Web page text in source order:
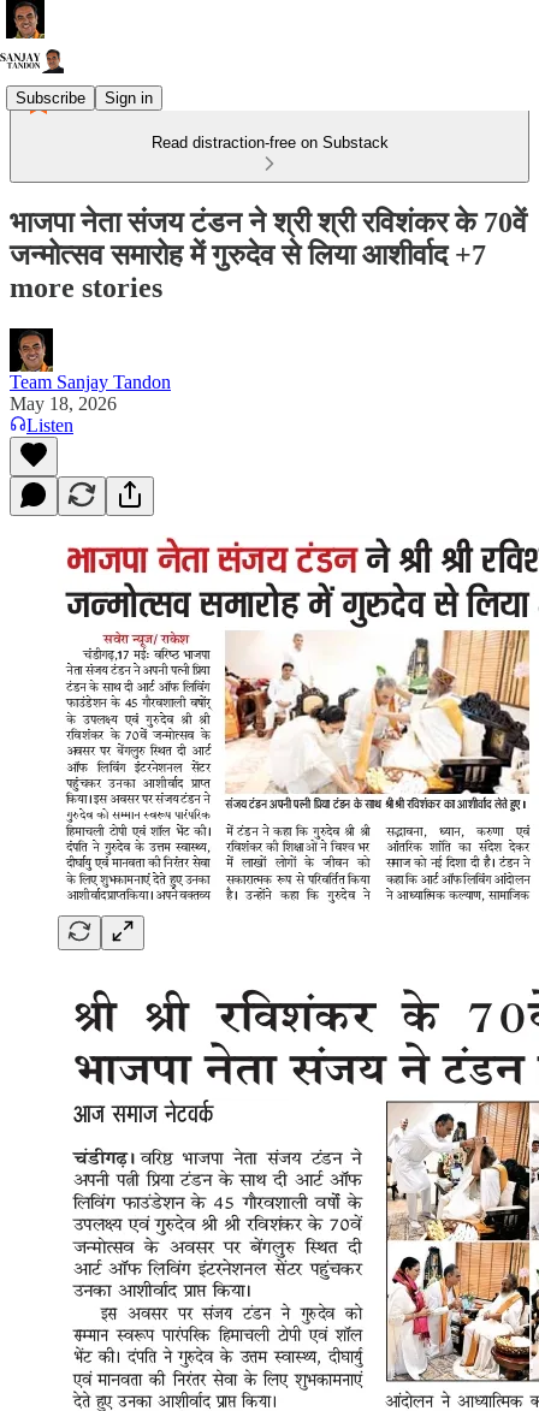
Subscribe Sign in
Read distraction-free on Substack
भाजपा नेता संजय टंडन ने श्री श्री रविशंकर के 70वें
जन्मोत्सव समारोह में गुरुदेव से लिया आशीर्वाद +7
more stories
Team Sanjay Tandon
May 18, 2026
Listen